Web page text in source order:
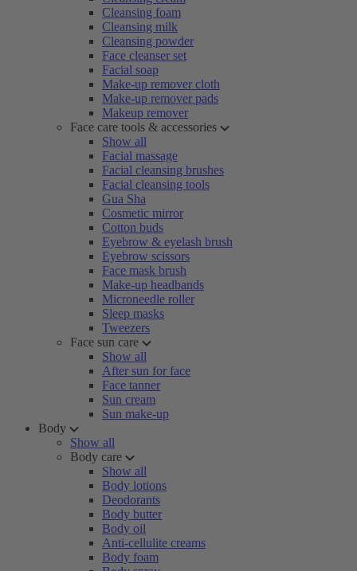
Cleansing foam
Cleansing milk
Cleansing powder
Face cleanser set
Facial soap
Make-up remover cloth
Make-up remover pads
Makeup remover
Face care tools & accessories
Show all
Facial massage
Facial cleansing brushes
Facial cleansing tools
Gua Sha
Cosmetic mirror
Cotton buds
Eyebrow & eyelash brush
Eyebrow scissors
Face mask brush
Make-up headbands
Microneedle roller
Sleep masks
Tweezers
Face sun care
Show all
After sun for face
Face tanner
Sun cream
Sun make-up
Body
Show all
Body care
Show all
Body lotions
Deodorants
Body butter
Body oil
Anti-cellulite creams
Body foam